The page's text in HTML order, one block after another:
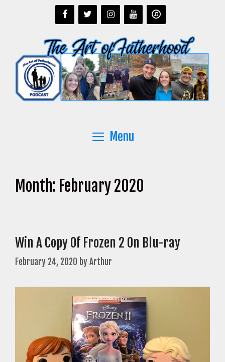
Menu
Month: February 2020
Win A Copy Of Frozen 2 On Blu-ray
February 24, 2020 byArthur